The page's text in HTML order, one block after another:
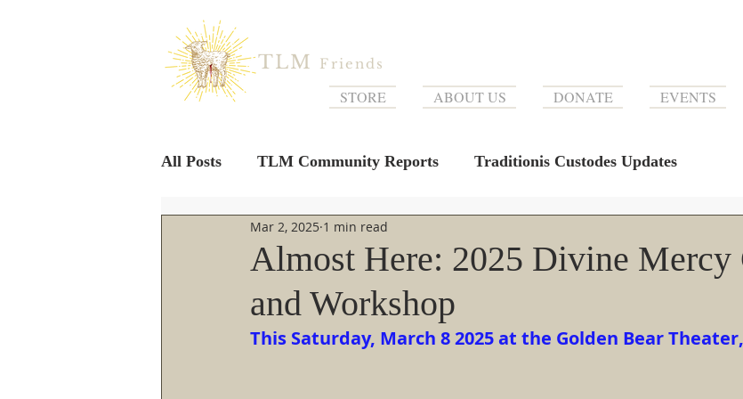
TLM Friends
STORE ABOUT US DONATE EVENTS
All Posts TLM Community Reports Traditionis Custodes Updates
Almost Here: 2025 Divine Mercy
and Workshop
Mar 2, 2025 1 min read
This Saturday, March 8 2025 at the Golden Bear